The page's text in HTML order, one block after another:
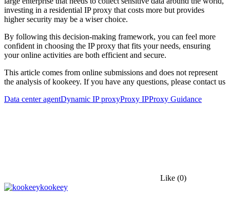
investing in a residential IP proxy that costs more but provides
higher security may be a wiser choice.
By following this decision-making framework, you can feel more
confident in choosing the IP proxy that fits your needs, ensuring
your online activities are both efficient and secure.
This article comes from online submissions and does not represent
the analysis of kookeey. If you have any questions, please contact us
Data center agentDynamic IP proxyProxy IPProxy Guidance
Like (0)
kookeey